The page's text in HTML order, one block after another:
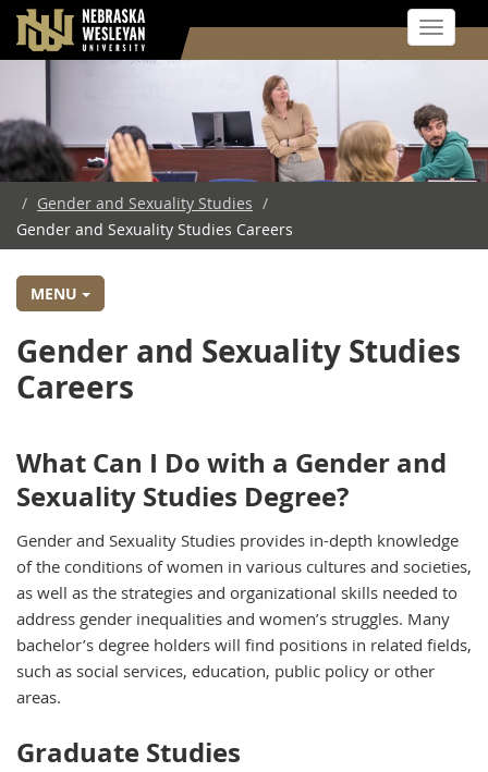
main
content
Toggle
/ Gender and Sexuality Studies /
Gender and Sexuality Studies Careers
MENU
Gender and Sexuality Studies
Careers
What Can I Do with a Gender and
Sexuality Studies Degree?
Gender and Sexuality Studies provides in-depth knowledge
of the conditions of women in various cultures and societies,
as well as the strategies and organizational skills needed to
address gender inequalities and women’s struggles. Many
bachelor’s degree holders will find positions in related fields,
such as social services, education, public policy or other
areas.
Graduate Studies